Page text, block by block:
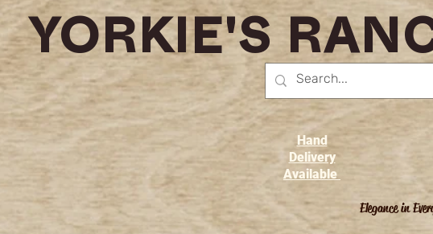
YORKIE'S
Hand
Delivery
Available
Elegance in